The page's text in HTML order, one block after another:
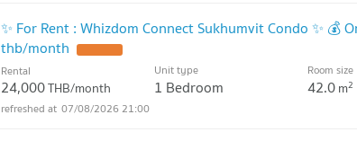
✨ For Rent : Whizdom Connect Sukhumvit Condo ✨ 💰
thb/month
Rental
24,000THB/month
Unit type
1 Bedroom
Room size
42.0m2
07/08/2026 21:00